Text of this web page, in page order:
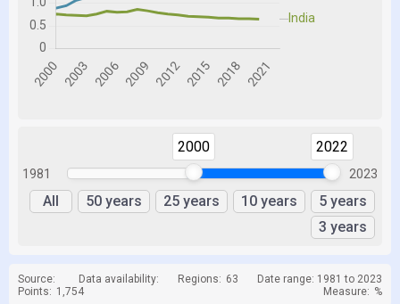
1981
2000 2022
2023
All 50 years 25 years 10 years
5 years
3 years
Source: Data availability: Regions: 63
Date range: 1981 to 2023
Points: 1,754 Measure: %